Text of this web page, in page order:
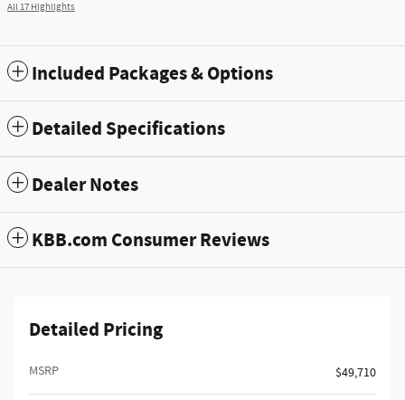
All 17 Highlights
Included Packages & Options
Detailed Specifications
Dealer Notes
KBB.com Consumer Reviews
Detailed Pricing
MSRP $49,710